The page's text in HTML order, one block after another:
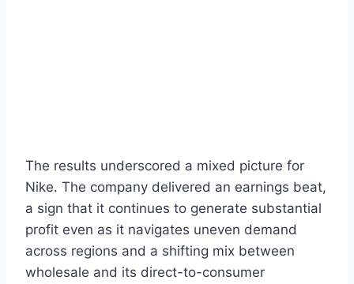
The results underscored a mixed picture for
Nike. The company delivered an earnings beat,
a sign that it continues to generate substantial
profit even as it navigates uneven demand
across regions and a shifting mix between
wholesale and its direct-to-consumer